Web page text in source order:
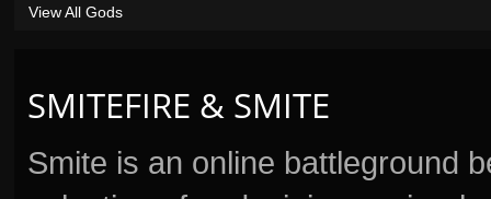
SMITEFIRE & SMITE
Smite is an online battleground
View All Gods